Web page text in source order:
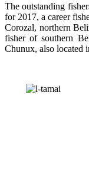
The outstanding
for 2017, a career
Corozal, northern
fisher of southern
Chunux, also located